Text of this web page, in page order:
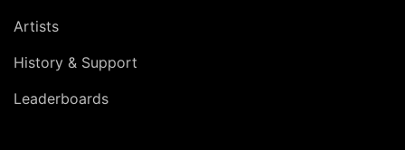
Artists
History & Support
Leaderboards